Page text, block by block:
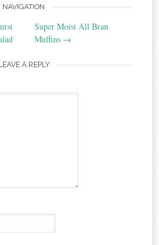
NAVIGATION
Super Moist All Bran
Muffins →
A REPLY